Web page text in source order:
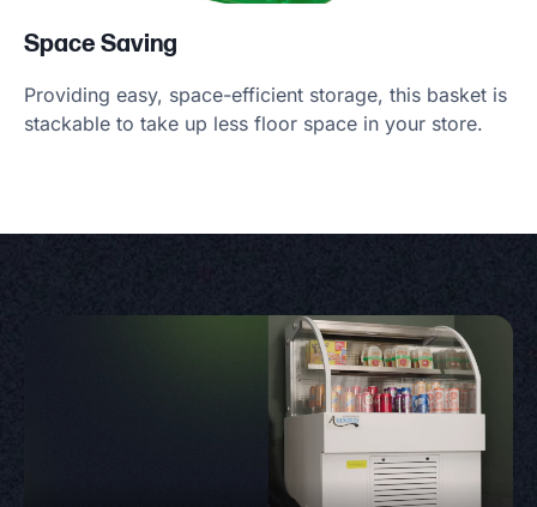
Space Saving
Providing easy, space-efficient storage, this basket is
stackable to take up less floor space in your store.